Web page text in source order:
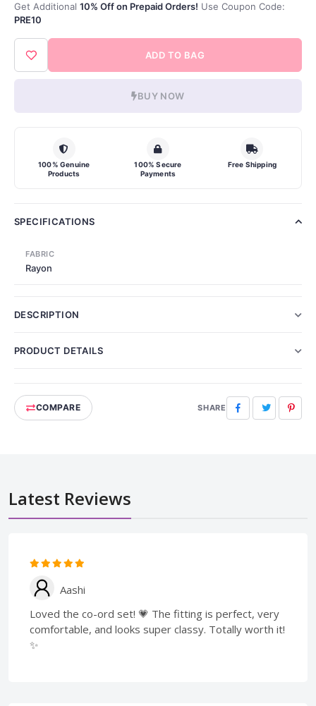
Get Additional 10% Off on Prepaid Orders! Use Coupon Code:
PRE10
ADD TO BAG
BUY NOW
100% Genuine
Products
100% Secure
Payments
Free Shipping
SPECIFICATIONS
FABRIC
Rayon
DESCRIPTION
PRODUCT DETAILS
COMPARE SHARE FacebookTwitter
Latest Reviews
Aashi
Loved the co-ord set! 💗 The fitting is perfect, very
comfortable, and looks super classy. Totally worth it!
✨